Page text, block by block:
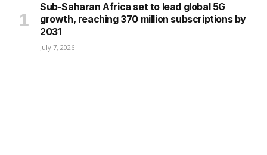
Sub-Saharan Africa set to lead global 5G
growth, reaching 370 million subscriptions by
2031
July 7, 2026